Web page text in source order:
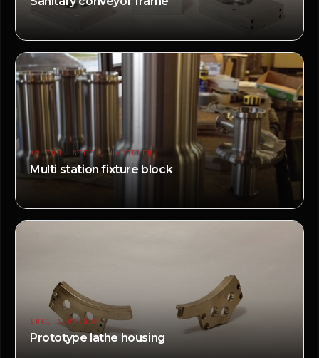
A2 TOOL STEEL, HARDENED
Multi station fixture block
6061 ALUMINUM
Prototype lathe housing